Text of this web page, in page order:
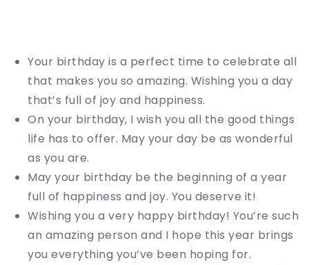
Your birthday is a perfect time to celebrate all
that makes you so amazing. Wishing you a day
that’s full of joy and happiness.
On your birthday, I wish you all the good things
life has to offer. May your day be as wonderful
as you are.
May your birthday be the beginning of a year
full of happiness and joy. You deserve it!
Wishing you a very happy birthday! You’re such
an amazing person and I hope this year brings
you everything you’ve been hoping for.